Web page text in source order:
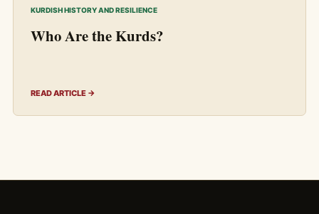
KURDISH HISTORY AND RESILIENCE
Who Are the Kurds?
READ ARTICLE →